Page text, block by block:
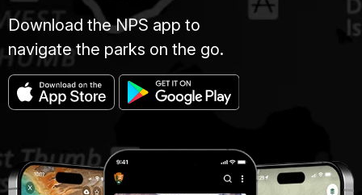
Download the NPS app to
navigate the parks on the go.